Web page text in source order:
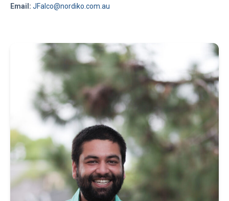
Email: JFalco@nordiko.com.au